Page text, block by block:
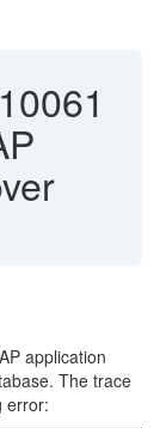
application
The trace
error: